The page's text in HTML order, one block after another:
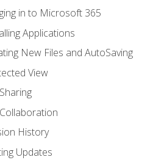
in to Microsoft 365
Applications
New Files and AutoSaving
View
History
Updates